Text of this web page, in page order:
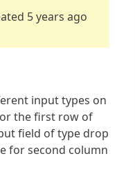
5 years ago
input types on
the first row of
field of type drop
for second column